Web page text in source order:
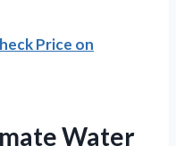
Price on
Water